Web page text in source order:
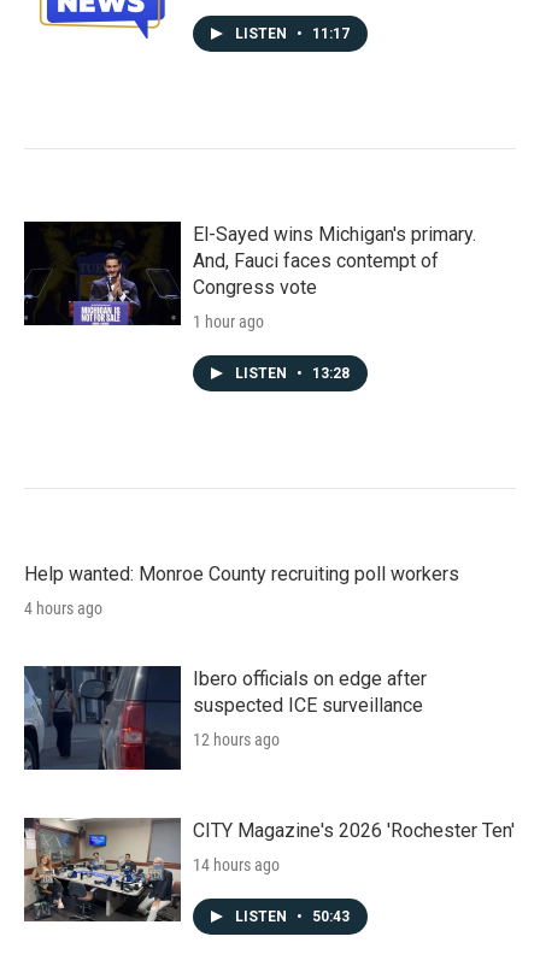
LISTEN • 11:17
El-Sayed wins Michigan's primary.
And, Fauci faces contempt of
Congress vote
1 hour ago
LISTEN • 13:28
Help wanted: Monroe County recruiting poll workers
4 hours ago
Ibero officials on edge after
suspected ICE surveillance
12 hours ago
CITY Magazine's 2026 'Rochester Ten'
14 hours ago
LISTEN • 50:43